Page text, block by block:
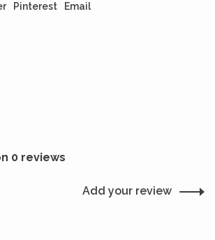
Pinterest Email
0 reviews
Add your review